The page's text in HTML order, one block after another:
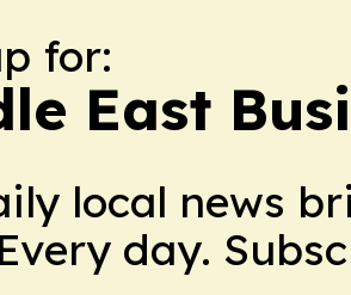
for:
East
local news
day.